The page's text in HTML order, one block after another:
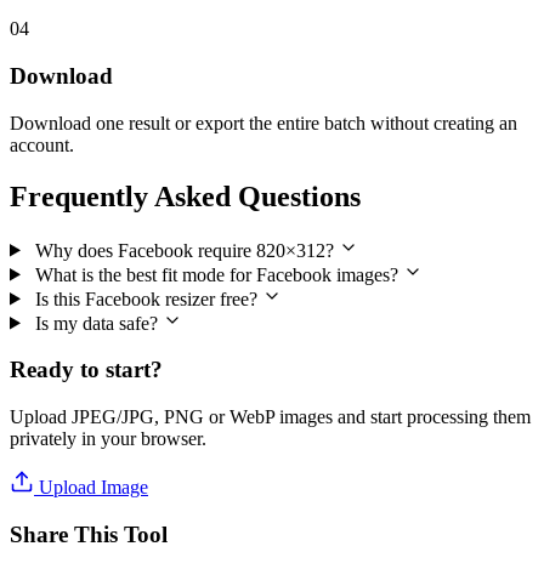
04
Download
Download one result or export the entire batch without creating an
account.
Frequently Asked Questions
Why does Facebook require 820×312?
What is the best fit mode for Facebook images?
Is this Facebook resizer free?
Is my data safe?
Ready to start?
Upload JPEG/JPG, PNG or WebP images and start processing them
privately in your browser.
Upload Image
Share This Tool